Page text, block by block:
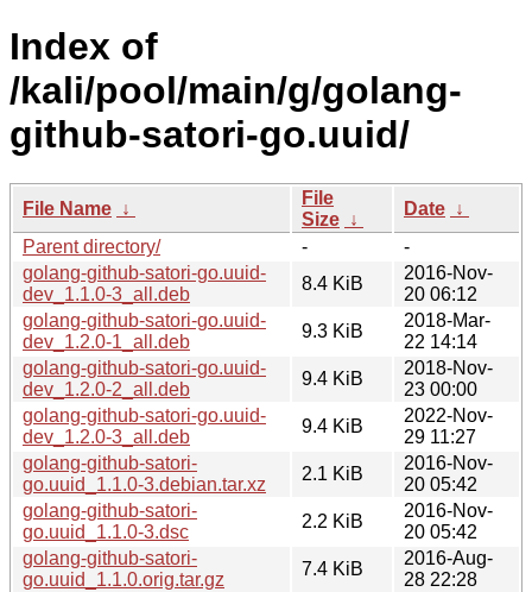
Index of
/kali/pool/main/g/golang-
github-satori-go.uuid/
File Name ↓
File
Size ↓
Date ↓
Parent directory/
-
-
golang-github-satori-go.uuid-
dev_1.1.0-3_all.deb
8.4 KiB
2016-Nov-
20 06:12
golang-github-satori-go.uuid-
dev_1.2.0-1_all.deb
9.3 KiB
2018-Mar-
22 14:14
golang-github-satori-go.uuid-
dev_1.2.0-2_all.deb
9.4 KiB
2018-Nov-
23 00:00
golang-github-satori-go.uuid-
dev_1.2.0-3_all.deb
9.4 KiB
2022-Nov-
29 11:27
golang-github-satori-
go.uuid_1.1.0-3.debian.tar.xz
2.1 KiB
2016-Nov-
20 05:42
golang-github-satori-
go.uuid_1.1.0-3.dsc
2.2 KiB
2016-Nov-
20 05:42
golang-github-satori-
go.uuid_1.1.0.orig.tar.gz
7.4 KiB
2016-Aug-
28 22:28